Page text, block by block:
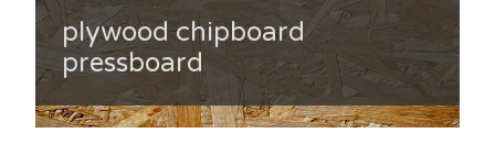
plywood chipboard
pressboard